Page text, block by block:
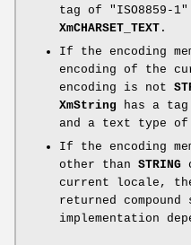
tag of "ISO8859-
XmCHARSET_TEXT .
If the encoding
encoding of the
encoding is not
XmString has a
and a text type of
If the encoding
other than STRING
current locale,
returned
implementation